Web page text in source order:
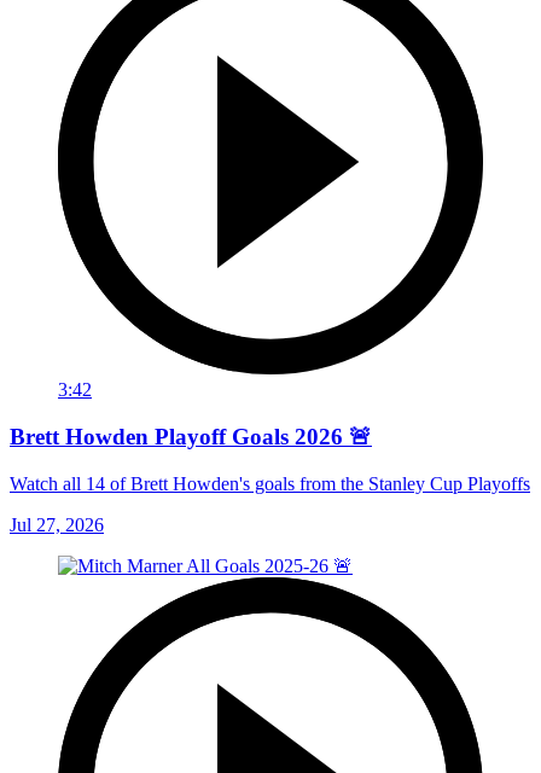
3:42
Brett Howden Playoff Goals 2026 🚨
Watch all 14 of Brett Howden's goals from the Stanley Cup Playoffs
Jul 27, 2026